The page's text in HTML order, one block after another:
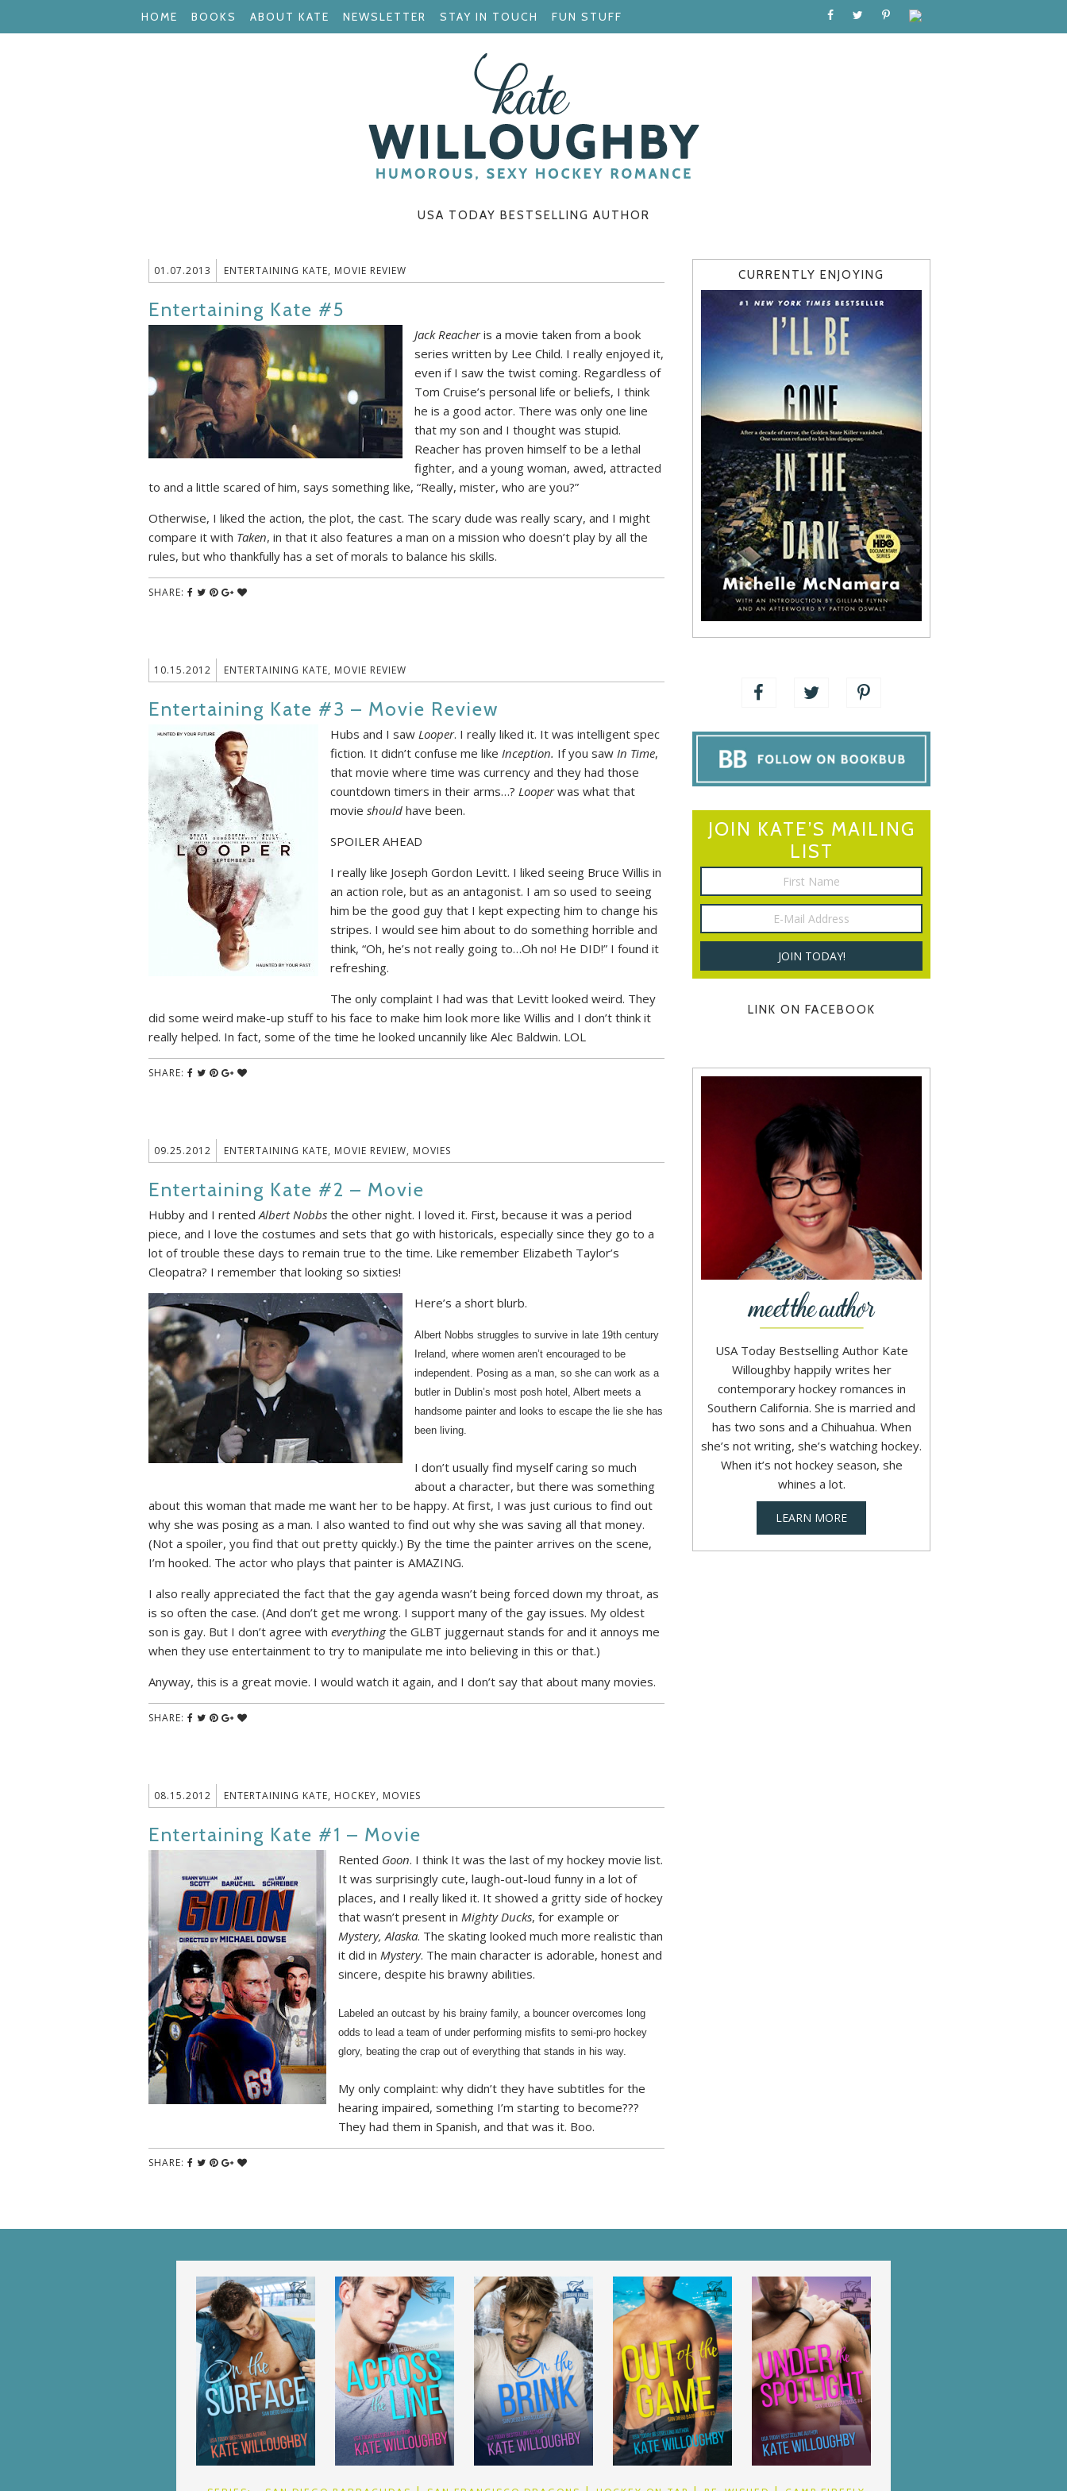
HOME BOOKS ABOUT KATE NEWSLETTER STAY IN TOUCH FUN STUFF
USA TODAY BESTSELLING AUTHOR
01.07.2013 ENTERTAINING KATE, MOVIE REVIEW
Entertaining Kate #5
Jack Reacheris a movie taken from a book
series written by Lee Child. I really enjoyed it,
even if I saw the twist coming. Regardless of
Tom Cruise’s personal life or beliefs, I think
he is a good actor. There was only one line
that my son and I thought was stupid.
Reacher has proven himself to be a lethal
fighter, and a young woman, awed, attracted
to and a little scared of him, says something like, “Really, mister, who are you?”
Otherwise, I liked the action, the plot, the cast. The scary dude was really scary, and I might
compare it with Taken, in that it also features a man on a mission who doesn’t play by all the
rules, but who thankfully has a set of morals to balance his skills.
SHARE:
10.15.2012 ENTERTAINING KATE, MOVIE REVIEW
Entertaining Kate #3 – Movie Review
Hubs and I saw Looper. I really liked it. It was intelligent spec
fiction. It didn’t confuse me like Inception. If you saw In Time,
that movie where time was currency and they had those
countdown timers in their arms…? Looperwas what that
movie should have been.
SPOILER AHEAD
I really like Joseph Gordon Levitt. I liked seeing Bruce Willis in
an action role, but as an antagonist. I am so used to seeing
him be the good guy that I kept expecting him to change his
stripes. I would see him about to do something horrible and
think, “Oh, he’s not really going to…Oh no! He DID!” I found it
refreshing.
The only complaint I had was that Levitt looked weird. They
did some weird make-up stuff to his face to make him look more like Willis and I don’t think it
really helped. In fact, some of the time he looked uncannily like Alec Baldwin. LOL
SHARE:
09.25.2012 ENTERTAINING KATE, MOVIE REVIEW, MOVIES
Entertaining Kate #2 – Movie
Hubby and I rentedAlbert Nobbs the other night. I loved it. First, because it was a period
piece, and I love the costumes and sets that go with historicals, especially since they go to a
lot of trouble these days to remain true to the time. Like remember Elizabeth Taylor’s
Cleopatra? I remember that looking so sixties!
Here’s a short blurb.
Albert Nobbs struggles to survive in late 19th century
Ireland, where women aren’t encouraged to be
independent. Posing as a man, so she can work as a
butler in Dublin’s most posh hotel, Albert meets a
handsome painter and looks to escape the lie she has
been living.
I don’t usually find myself caring so much
about a character, but there was something
about this woman that made me want her to be happy. At first, I was just curious to find out
why she was posing as a man. I also wanted to find out why she was saving all that money.
(Not a spoiler, you find that out pretty quickly.) By the time the painter arrives on the scene,
I’m hooked. The actor who plays that painter is AMAZING.
I also really appreciated the fact that the gay agenda wasn’t being forced down my throat, as
is so often the case. (And don’t get me wrong. I support many of the gay issues. My oldest
son is gay. But I don’t agree with everythingthe GLBT juggernaut stands for and it annoys me
when they use entertainment to try to manipulate me into believing in this or that.)
Anyway, this is a great movie. I would watch it again, and I don’t say that about many movies.
SHARE:
08.15.2012 ENTERTAINING KATE, HOCKEY, MOVIES
Entertaining Kate #1 – Movie
Rented Goon. I think It was the last of my hockey movie list.
It was surprisingly cute, laugh-out-loud funny in a lot of
places, and I really liked it. It showed a gritty side of hockey
that wasn’t present in Mighty Ducks, for example or
Mystery, Alaska. The skating looked much more realistic than
it did in Mystery. The main character is adorable, honest and
sincere, despite his brawny abilities.
Labeled an outcast by his brainy family, a bouncer overcomes long
odds to lead a team of under performing misfits to semi-pro hockey
glory, beating the crap out of everything that stands in his way.
My only complaint: why didn’t they have subtitles for the
hearing impaired, something I’m starting to become???
They had them in Spanish, and that was it. Boo.
SHARE:
CURRENTLY ENJOYING
JOIN KATE’S MAILING
LIST
LINK ON FACEBOOK
USA Today Bestselling Author Kate
Willoughby happily writes her
contemporary hockey romances in
Southern California. She is married and
has two sons and a Chihuahua. When
she’s not writing, she’s watching hockey.
When it’s not hockey season, she
whines a lot.
LEARN MORE